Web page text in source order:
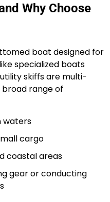
Why Choose
boat designed for
specialized boats
skiffs are multi-
broad range of
waters
cargo
coastal areas
gear or conducting